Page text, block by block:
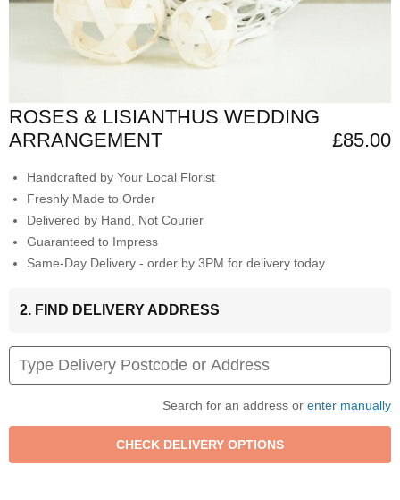
ROSES & LISIANTHUS WEDDING
ARRANGEMENT
£85.00
Handcrafted by Your Local Florist
Freshly Made to Order
Delivered by Hand, Not Courier
Guaranteed to Impress
Same-Day Delivery - order by 3PM for delivery today
2. FIND DELIVERY ADDRESS
Search for an address or enter manually